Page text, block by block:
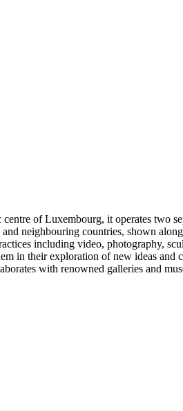
of Luxembourg, it operates two
neighbouring countries, shown
including video, photography,
in their exploration of new ideas and
with renowned galleries and